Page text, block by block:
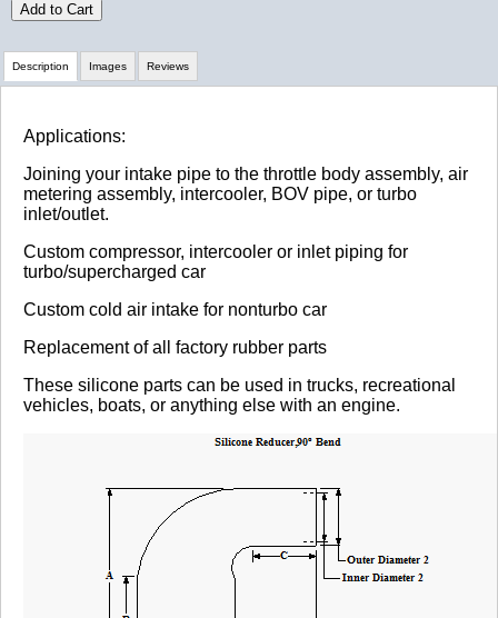
Add to Cart
Description
Applications:
Joining your intake pipe to the throttle body assembly, air
metering assembly, intercooler, BOV pipe, or turbo
inlet/outlet.
Custom compressor, intercooler or inlet piping for
turbo/supercharged car
Custom cold air intake for nonturbo car
Replacement of all factory rubber parts
These silicone parts can be used in trucks, recreational
vehicles, boats, or anything else with an engine.
Images Reviews
Review Summary
No reviews yet.
Click here to leave a review